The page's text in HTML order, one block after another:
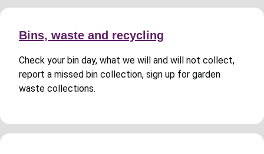
Bins, waste and recycling
Check your bin day, what we will and will not collect,
report a missed bin collection, sign up for garden
waste collections.